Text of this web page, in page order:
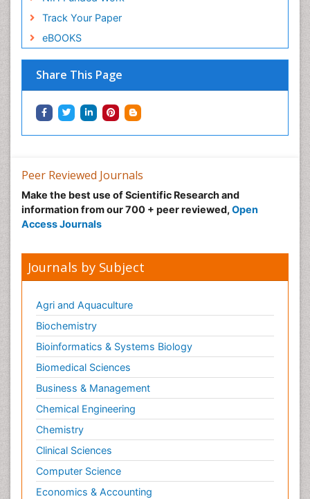
Track Your Paper
eBOOKS
Share This Page
Peer Reviewed Journals
Make the best use of Scientific Research and
information from our 700 + peer reviewed, Open
Access Journals
Journals by Subject
Agri and Aquaculture
Biochemistry
Bioinformatics & Systems Biology
Biomedical Sciences
Business & Management
Chemical Engineering
Chemistry
Clinical Sciences
Computer Science
Economics & Accounting